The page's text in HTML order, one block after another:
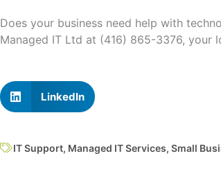
Does your business need help with
Managed IT Ltd at (416) 865-3376, your
LinkedIn
IT Support, Managed IT Services, Small